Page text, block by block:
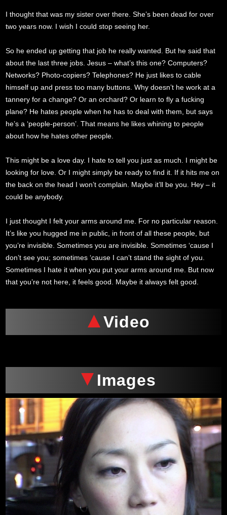
I thought that was my sister over there. She’s been dead for over
two years now. I wish I could stop seeing her.
So he ended up getting that job he really wanted. But he said that
about the last three jobs. Jesus – what’s this one? Computers?
Networks? Photo-copiers? Telephones? He just likes to cable
himself up and press too many buttons. Why doesn’t he work at a
tannery for a change? Or an orchard? Or learn to fly a fucking
plane? He hates people when he has to deal with them, but says
he’s a ‘people-person’. That means he likes whining to people
about how he hates other people.
This might be a love day. I hate to tell you just as much. I might be
looking for love. Or I might simply be ready to find it. If it hits me on
the back on the head I won’t complain. Maybe it’ll be you. Hey – it
could be anybody.
I just thought I felt your arms around me. For no particular reason.
It’s like you hugged me in public, in front of all these people, but
you’re invisible. Sometimes you are invisible. Sometimes ‘cause I
don’t see you; sometimes ‘cause I can’t stand the sight of you.
Sometimes I hate it when you put your arms around me. But now
that you’re not here, it feels good. Maybe it always felt good.
Video
Images